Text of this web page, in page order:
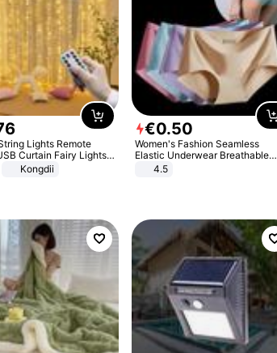
Lights Remote
Curtain Fairy Lights
For Wedding Party
Window Home Outdoor
Kongdii
€0.50
Women's Fashion Seamless
Elastic Underwear Breathable
Quick-Dry Ice Silk Panties Briefs
4.5